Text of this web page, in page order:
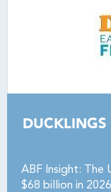
ABF Insight: The
$68 billion in